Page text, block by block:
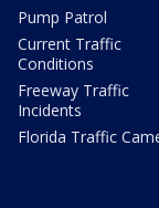
Pump Patrol
Current Traffic
Conditions
Freeway Traffic
Incidents
Florida Traffic